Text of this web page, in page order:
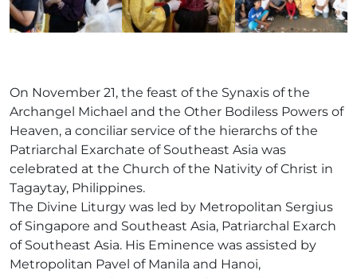
On November 21, the feast of the Synaxis of the
Archangel Michael and the Other Bodiless Powers of
Heaven, a conciliar service of the hierarchs of the
Patriarchal Exarchate of Southeast Asia was
celebrated at the Church of the Nativity of Christ in
Tagaytay, Philippines.
The Divine Liturgy was led by Metropolitan Sergius
of Singapore and Southeast Asia, Patriarchal Exarch
of Southeast Asia. His Eminence was assisted by
Metropolitan Pavel of Manila and Hanoi,